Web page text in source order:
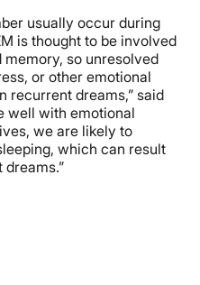
usually occur during
is thought to be involved
so unresolved
or other emotional
recurrent dreams,” said
well with emotional
we are likely to
which can result